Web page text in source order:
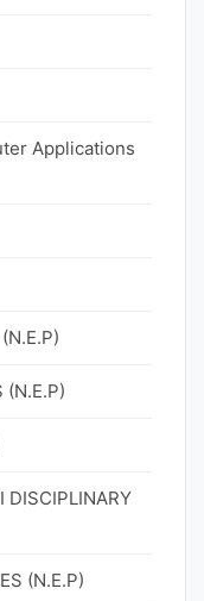
Applications
(N.E.P)
DISCIPLINARY
(N.E.P)